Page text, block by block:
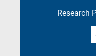
Research